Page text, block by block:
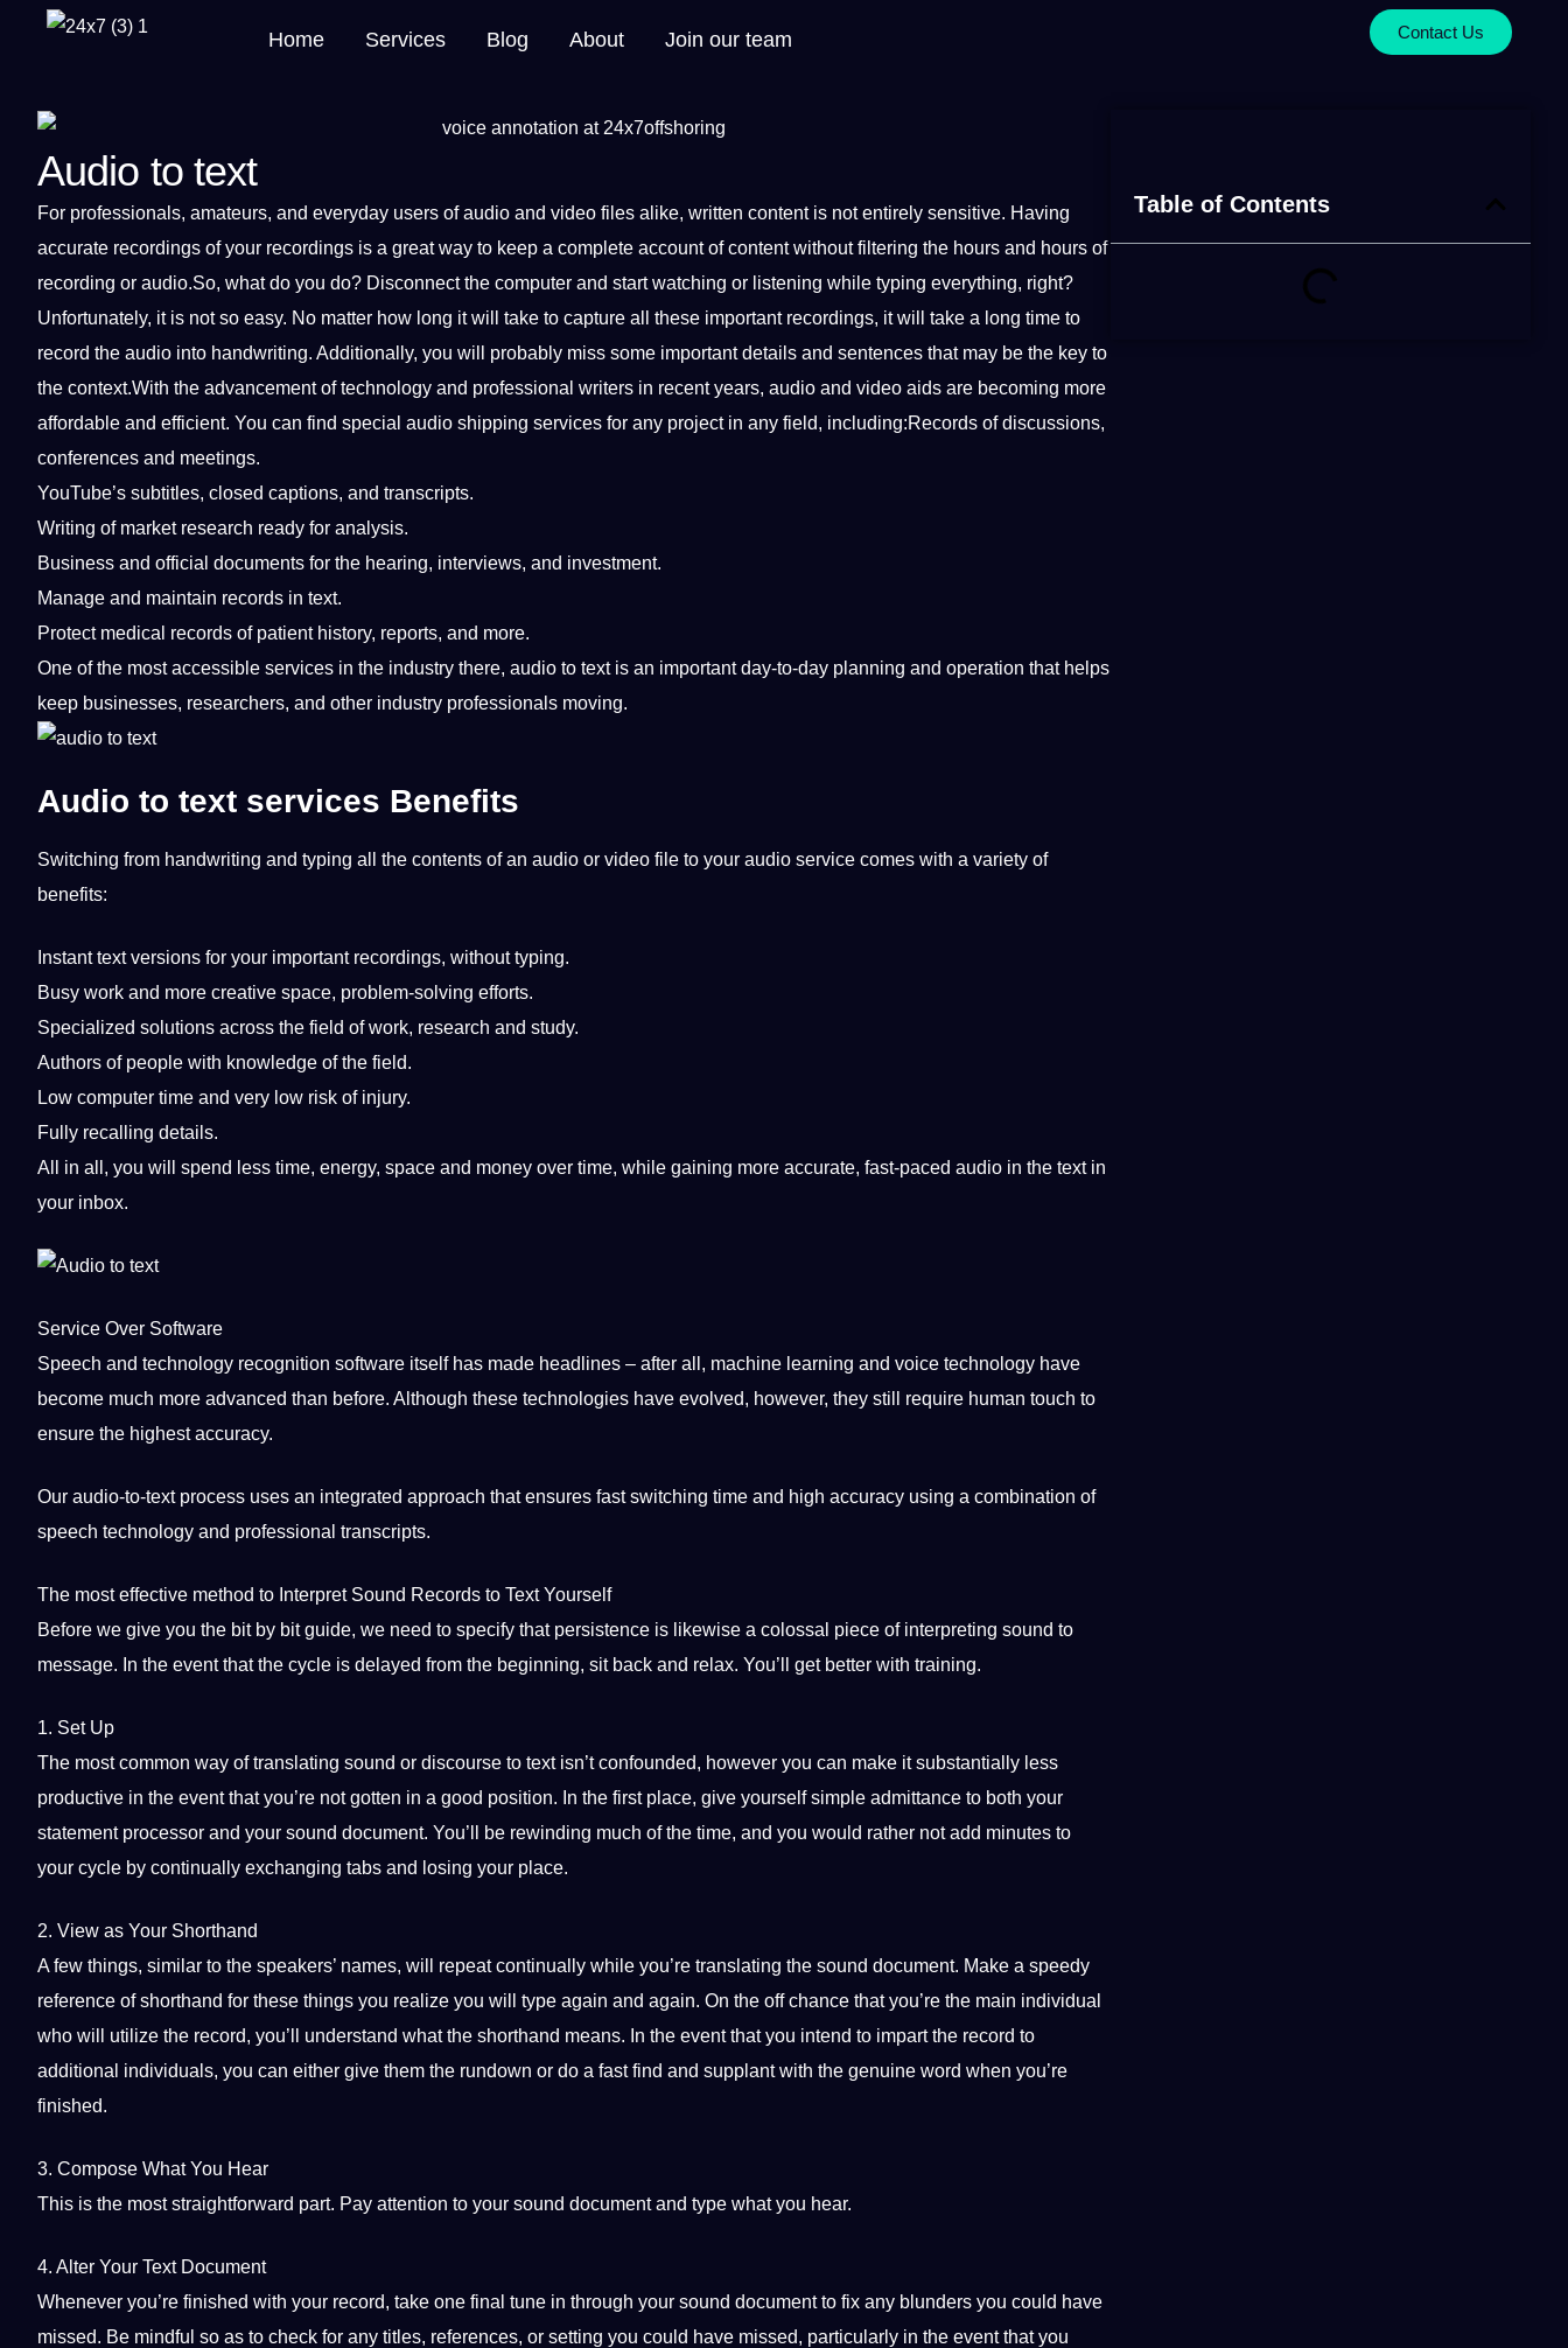
Home Services Blog About Join our team Contact Us
Audio to text
For professionals, amateurs, and everyday users ofaudio and video files alike, written contentis notentirely sensitive. Having
accurate recordings of your recordings is a great way to keep a complete account of content without filtering the hours and hours of
recording or audio.So, what do you do? Disconnect the computer and start watching or listening while typing everything, right?
Unfortunately, itis not so easy. No matter how long it will take to capture all these important recordings, it will take a long time to
record the audio into handwriting. Additionally, you will probably miss some important details and sentences that may be the key to
the context.With the advancement oftechnology and professional writers in recent years, audio and video aids are becoming more
affordable and efficient. You can find special audio shipping services for any projectin any field, including:Records of discussions,
conferences and meetings.
YouTube’s subtitles, closed captions, and transcripts.
Writing of market research ready for analysis.
Business and official documents for the hearing, interviews, and investment.
Manage and maintain records in text.
Protect medical records of patient history, reports, and more.
One of the most accessible services in the industry there, audio to textis an important day-to-day planning and operation that helps
keep businesses, researchers, and other industry professionals moving.
Audio to text services Benefits
Switching from handwriting and typing all the contents of an audio or video file to your audio service comes with a variety of
benefits:
Instant text versions for your important recordings, without typing.
Busy work and more creative space, problem-solving efforts.
Specialized solutions across the field of work, research and study.
Authors of people with knowledge of the field.
Low computer time and very low risk of injury.
Fully recalling details.
All in all, you will spend less time, energy, space and money over time, while gaining more accurate, fast-paced audio in the text in
your inbox.
Service Over Software
Speech and technology recognition software itself has made headlines – after all, machine learning and voice technology have
become much more advanced than before. Although these technologies have evolved, however, they still require human touch to
ensure the highestaccuracy.
Our audio-to-text process uses an integrated approach that ensures fast switching time and high accuracy using a combination of
speech technology and professional transcripts.
The most effective method to Interpret Sound Records to Text Yourself
Before we give you the bit by bitguide, we need to specify that persistence is likewise a colossal piece of interpreting sound to
message. In the event that the cycle is delayed from the beginning, sit back and relax. You’ll get better with training.
1. Set Up
The most common way oftranslating sound or discourse to text isn’t confounded, however you can make it substantially less
productive in the event that you’re not gotten in a good position. In the first place, give yourself simple admittance to both your
statement processor and your sound document. You’ll be rewinding much of the time, and you would rather not add minutes to
your cycle by continually exchanging tabs and losing your place.
2. View as Your Shorthand
A few things, similar to the speakers’ names, will repeat continually while you’re translating the sound document. Make a speedy
reference of shorthand for these things you realize you will type again and again. On the off chance that you’re the main individual
who will utilize the record, you’ll understand what the shorthand means. In the event that you intend to impart the record to
additional individuals, you can either give them the rundown or do a fast find and supplant with the genuine word when you’re
finished.
3. Compose What You Hear
This is the most straightforward part. Pay attention to your sound document and type what you hear.
4. Alter Your Text Document
Whenever you’re finished with your record, take one final tune in through your sound document to fix any blunders you could have
missed. Be mindful so as to check for any titles, references, or setting you could have missed, particularly in the event that you
Table of Contents